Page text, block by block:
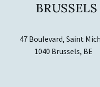
BRUSSELS
47 Boulevard, Saint
1040 Brussels, BE